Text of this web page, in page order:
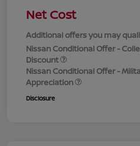
Net Cost
Additional offers you may
Nissan Conditional Offer -
Discount
Nissan Conditional Offer -
Appreciation
Disclosure